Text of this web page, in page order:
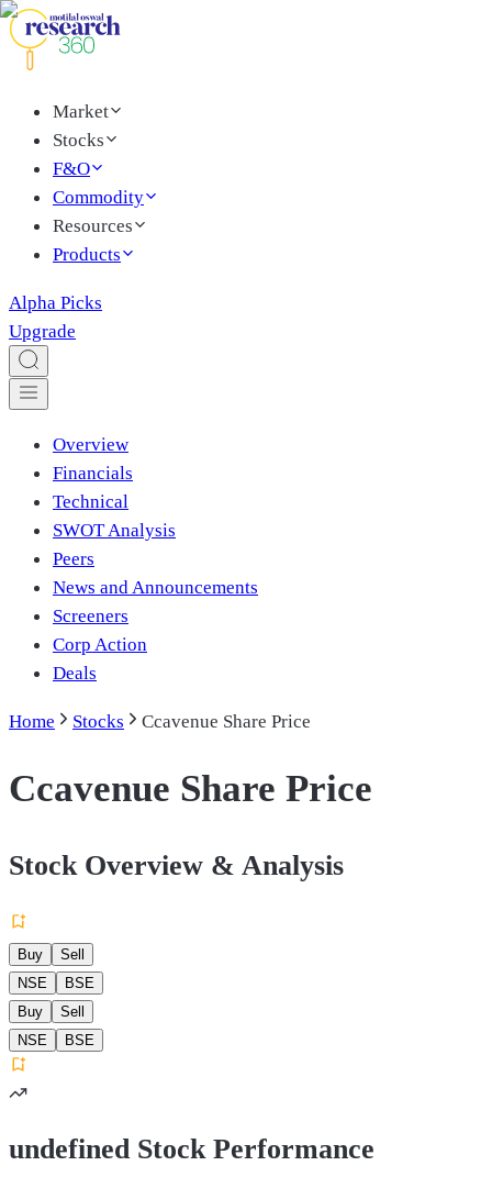
Market
Stocks
F&O
Commodity
Resources
Products
Alpha Picks
Upgrade
Overview
Financials
Technical
SWOT Analysis
Peers
News and Announcements
Screeners
Corp Action
Deals
Home Stocks Ccavenue Share Price
Ccavenue Share Price
Stock Overview & Analysis
Buy
Sell
NSE
BSE
Buy
Sell
NSE
BSE
undefined Stock Performance